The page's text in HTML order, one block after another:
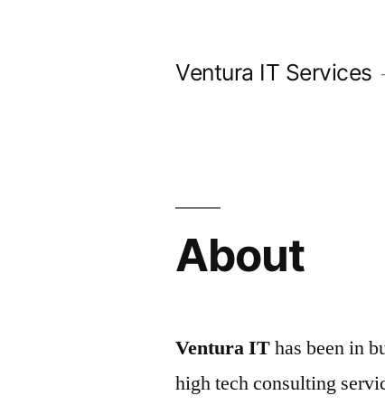
Ventura IT Services
About
Ventura IThas been in
high tech consulting